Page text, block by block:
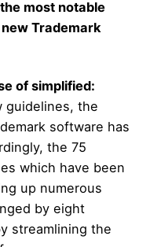
most notable
Trademark
of simplified:
guidelines, the
software has
the 75
which have been
up numerous
by eight
streamlining the